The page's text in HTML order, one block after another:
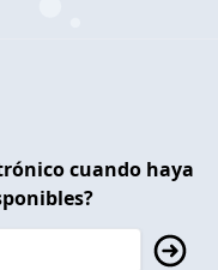
cuando haya